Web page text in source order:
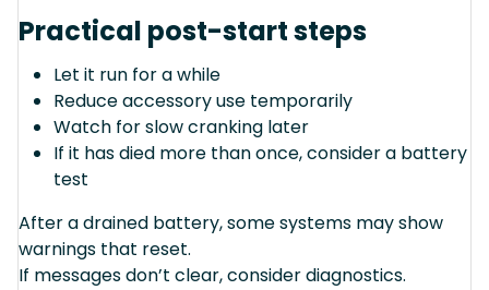
Practical post-start steps
Let it run for a while
Reduce accessory use temporarily
Watch for slow cranking later
If it has died more than once, consider a battery
test
After a drained battery, some systems may show
warnings that reset.
If messages don’t clear, consider diagnostics.